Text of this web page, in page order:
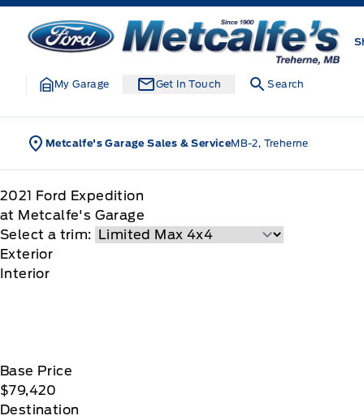
Skip to Menu
Skip to Content
Skip to Footer
Metcalfe&#039;s Garage
My Garage Get In Touch Search
Metcalfe's Garage Sales & ServiceMB-2, Treherne
2021 Ford Expedition
at Metcalfe's Garage
Select a trim:
Exterior
Interior
Base Price
$79,420
Destination